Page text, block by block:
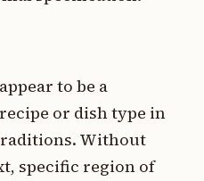
to be a
or dish type in
Without
specific region of